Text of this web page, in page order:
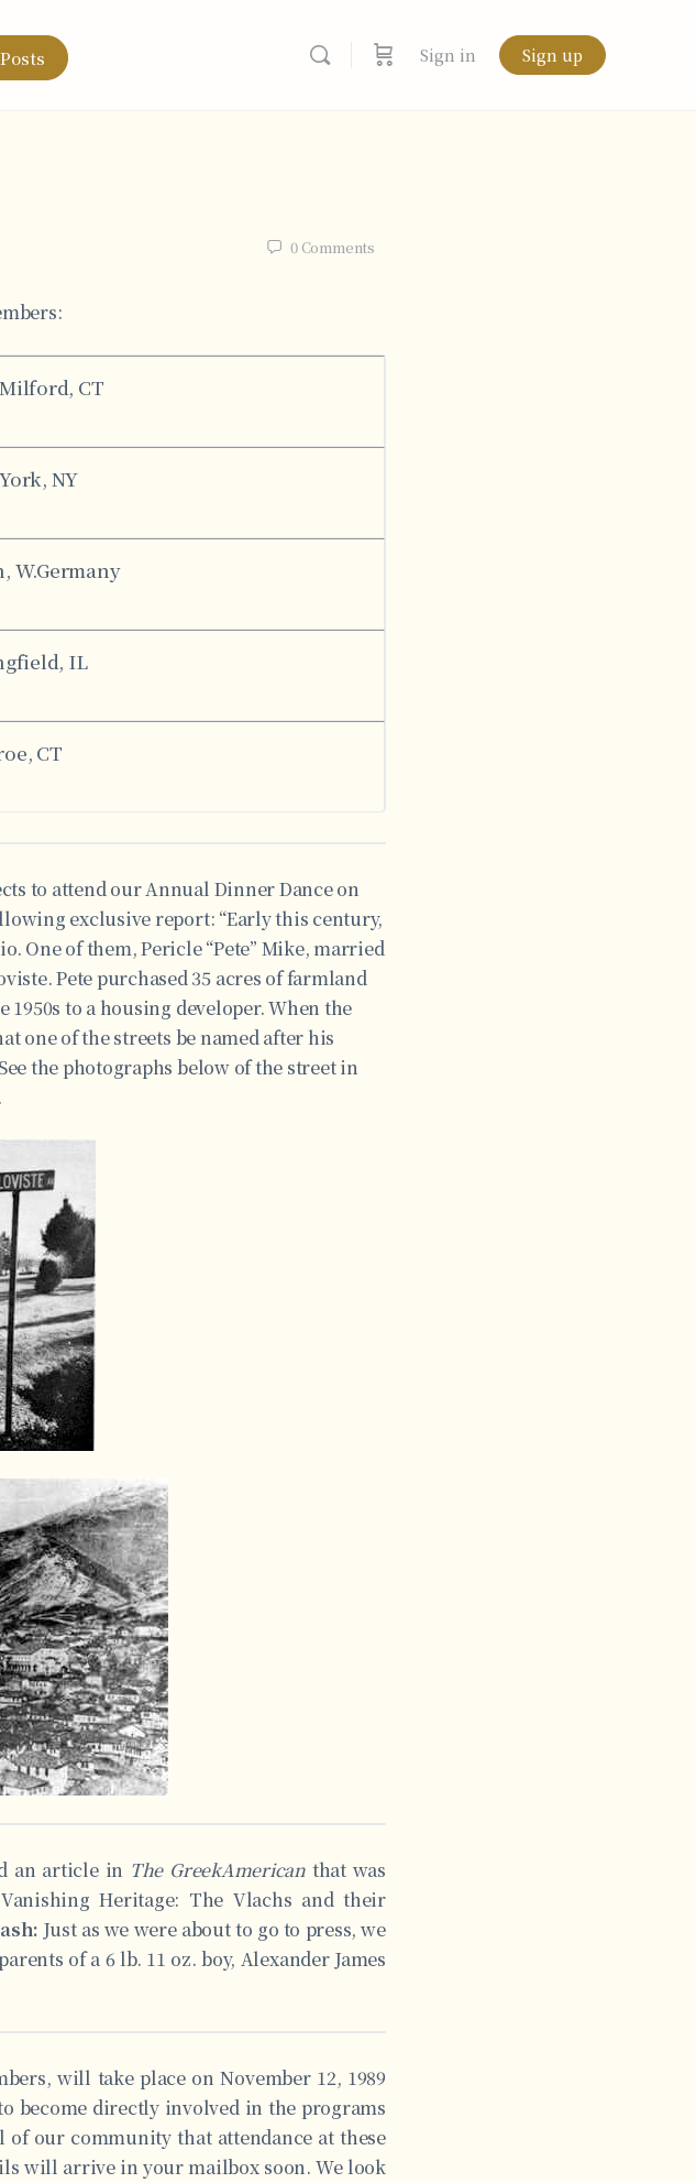
Sign in Sign up
0 Comments
CT
NY
W.Germany
IL
CT
to attend our Annual Dinner Dance on
exclusive report: “Early this century,
One of them, Pericle “Pete” Mike, married
Pete purchased 35 acres of farmland
to a housing developer. When the
one of the streets be named after his
the photographs below of the street in
an article in The GreekAmericanthat was
Heritage: The Vlachs and their
Just as we were about to go to press, we
of a 6 lb. 11 oz. boy, Alexander James
will take place on November 12, 1989
become directly involved in the programs
our community that attendance at these
will arrive in your mailbox soon. We look